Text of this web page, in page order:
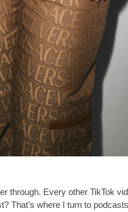
through. Every other TikTok
That’s where I turn to